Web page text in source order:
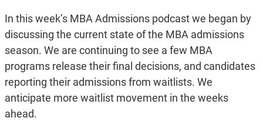
In this week’s MBA Admissions podcast we began by
discussing the current state of the MBA admissions
season. We are continuing to see a few MBA
programs release their final decisions, and candidates
reporting their admissions from waitlists. We
anticipate more waitlist movement in the weeks
ahead.